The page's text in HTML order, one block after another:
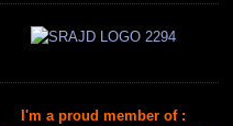
I'm a proud member of :